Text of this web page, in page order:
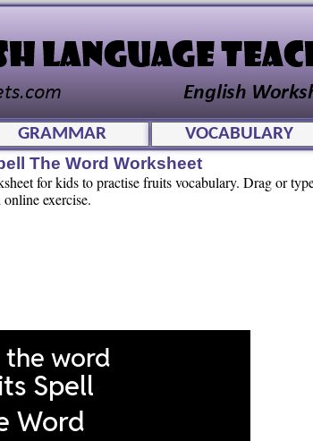
GRAMMAR VOCABULARY
The Word Worksheet
for kids to practise fruits vocabulary. Drag or
exercise.